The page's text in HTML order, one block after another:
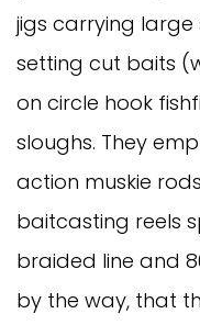
jigs carrying
setting cut baits
on circle hook
sloughs. They
action muskie
baitcasting reels
braided line and
by the way, that